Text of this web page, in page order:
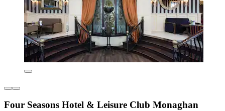
Four Seasons Hotel & Leisure Club Monaghan